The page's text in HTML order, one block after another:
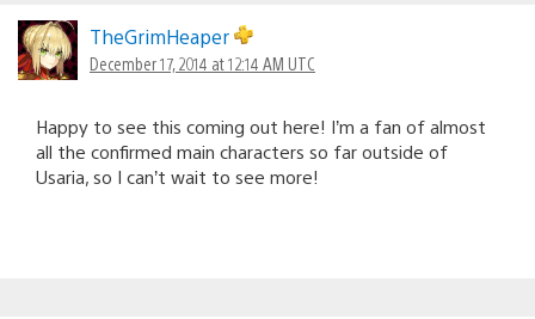
TheGrimHeaper
December 17, 2014 at 12:14 AM UTC
Happy to see this coming out here! I’m a fan of almost
all the confirmed main characters so far outside of
Usaria, so I can’t wait to see more!